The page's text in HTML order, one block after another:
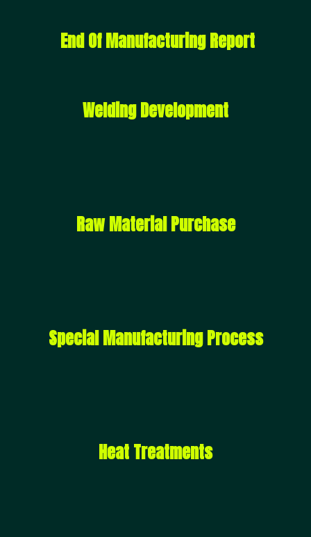
End Of Manufacturing Report
Welding Development
Raw Material Purchase
Special Manufacturing Process
Heat Treatments